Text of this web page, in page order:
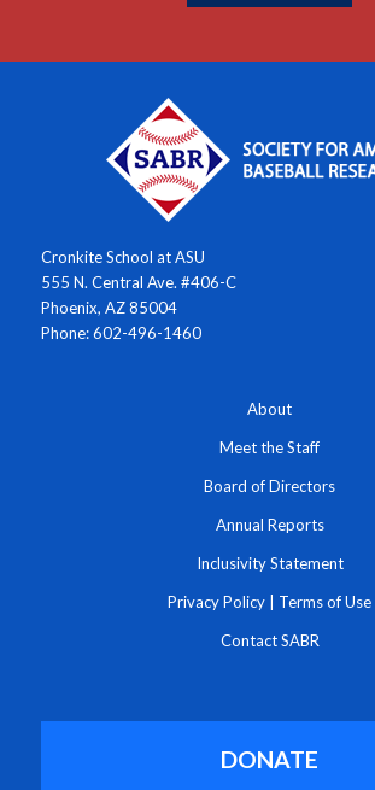
Cronkite School at ASU
555 N. Central Ave. #406-C
Phoenix, AZ 85004
Phone: 602-496-1460
About
Meet the Staff
Board of Directors
Annual Reports
Inclusivity Statement
Privacy Policy Terms of Use
Contact SABR
DONATE